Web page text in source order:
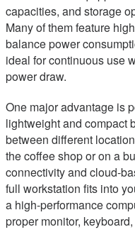
capacities, and storage
Many of them feature
balance power
ideal for continuous use
power draw.
One major advantage is
lightweight and compact
between different
the coffee shop or on a
connectivity and cloud-
full workstation fits into
a high-performance
proper monitor,